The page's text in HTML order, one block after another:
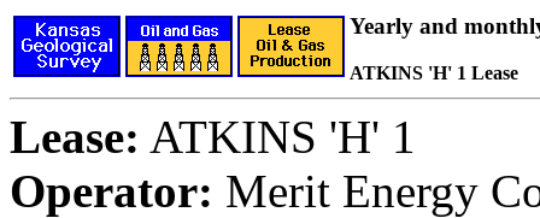
Yearly and
ATKINS 'H' 1 Lease
Lease: ATKINS 'H' 1
Operator: Merit Energy